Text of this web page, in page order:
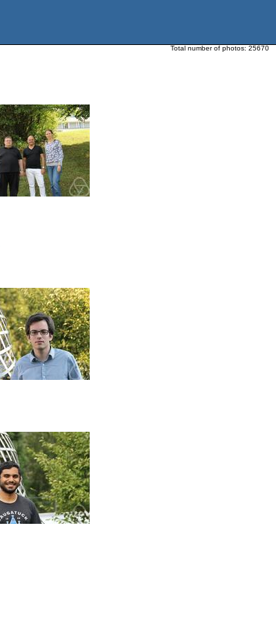
Total number of photos: 25670